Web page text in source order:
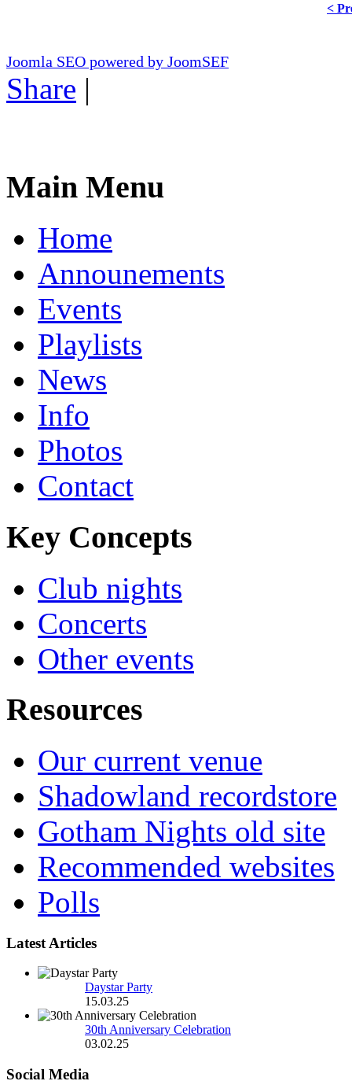
<
Joomla SEO powered by JoomSEF
Share |
Main Menu
Home
Announements
Events
Playlists
News
Info
Photos
Contact
Key Concepts
Club nights
Concerts
Other events
Resources
Our current venue
Shadowland recordstore
Gotham Nights old site
Recommended websites
Polls
Latest Articles
Daystar Party
15.03.25
30th Anniversary Celebration
03.02.25
Social Media